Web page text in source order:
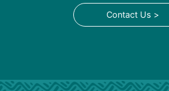
Contact Us >